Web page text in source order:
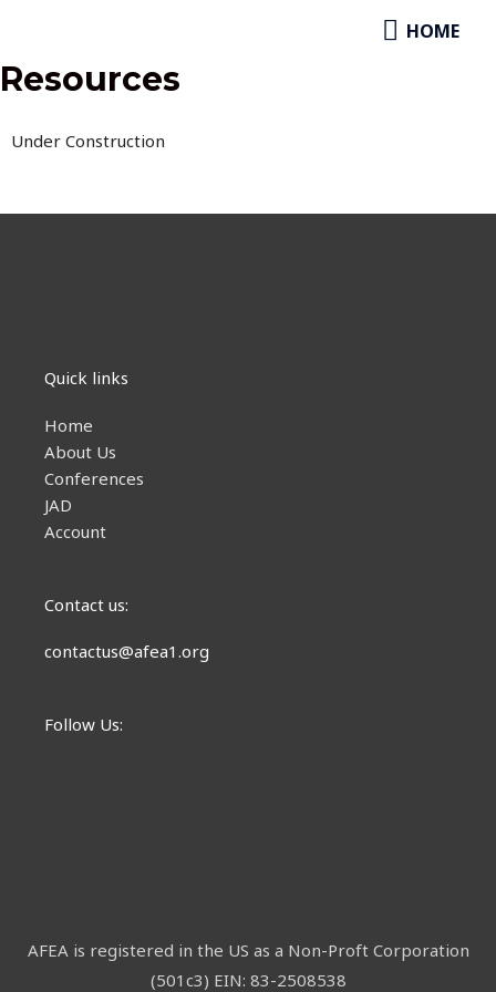
content
HOME
HOME
Resources
Under Construction
Quick links
Home
About Us
Conferences
JAD
Account
Contact us:
contactus@afea1.org
Follow Us:
AFEA is registered in the US as a Non-Proft Corporation
(501c3) EIN: 83-2508538